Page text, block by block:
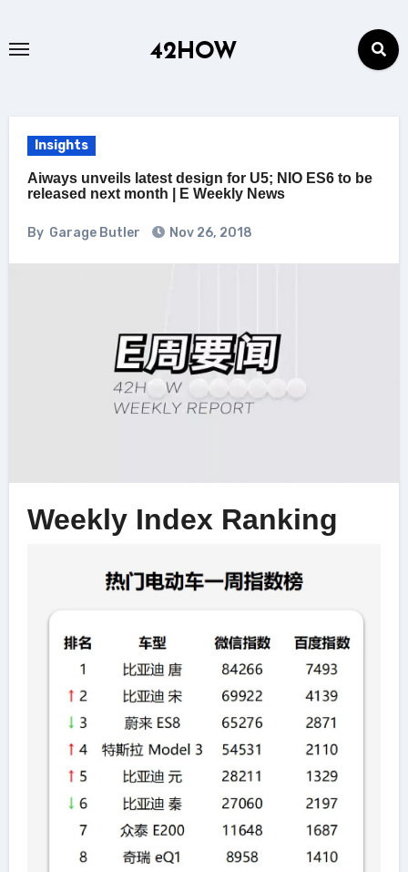
42HOW
Insights
Aiways unveils latest design for U5; NIO ES6 to be
released next month | E Weekly News
By Garage Butler Nov 26, 2018
Weekly Index Ranking